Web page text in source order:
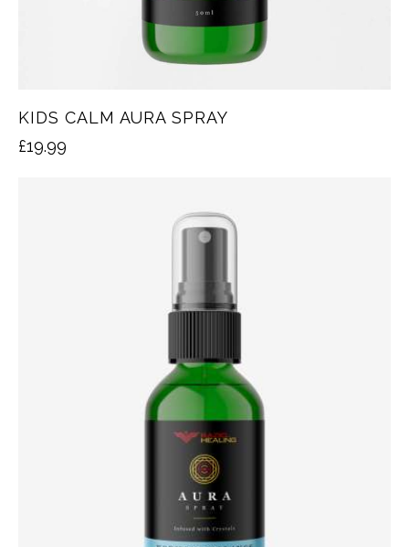
KIDS CALM AURA SPRAY
£19.99